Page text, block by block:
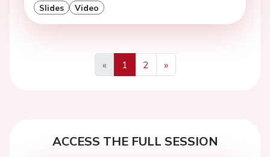
Slides Video
«
Previous
1 2
»
Next
ACCESS THE FULL SESSION